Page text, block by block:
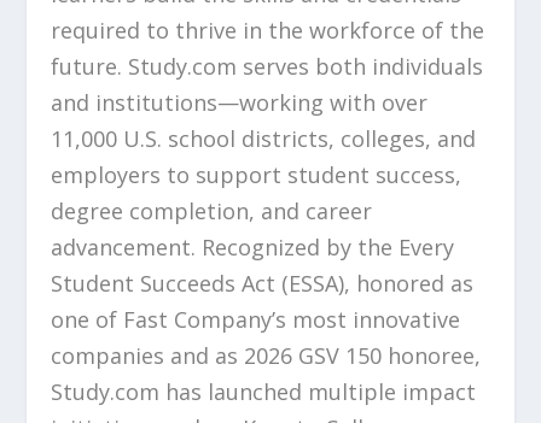
required to thrive in the workforce of the
future. Study.com serves both individuals
and institutions—working with over
11,000 U.S. school districts, colleges, and
employers to support student success,
degree completion, and career
advancement. Recognized by the Every
Student Succeeds Act (ESSA), honored as
one of Fast Company’s most innovative
companies and as 2026 GSV 150 honoree,
Study.com has launched multiple impact